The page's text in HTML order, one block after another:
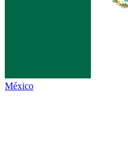
México